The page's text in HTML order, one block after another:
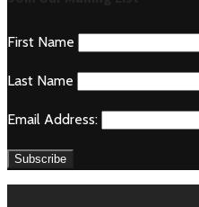
First Name
Last Name
Email Address: